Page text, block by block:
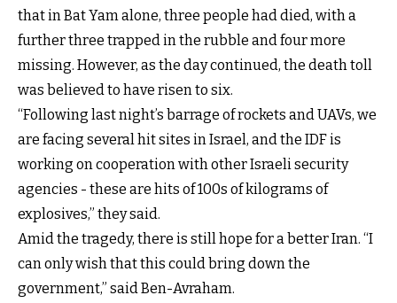
that in Bat Yam alone, three people had died, with a
further three trapped in the rubble and four more
missing. However, as the day continued, the death toll
was believed to have risen to six.
“Following last night’s barrage of rockets and UAVs, we
are facing several hit sites in Israel, and the IDF is
working on cooperation with other Israeli security
agencies - these are hits of 100s of kilograms of
explosives,” they said.
Amid the tragedy, there is still hope for a better Iran. “I
can only wish that this could bring down the
government,” said Ben-Avraham.